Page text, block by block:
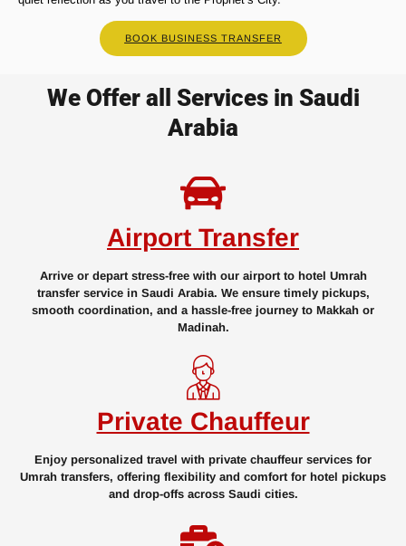
BOOK BUSINESS TRANSFER
We Offer all Services in Saudi
Arabia
Airport Transfer
Arrive or depart stress-free with our airport to hotel Umrah
transfer service in Saudi Arabia. We ensure timely pickups,
smooth coordination, and a hassle-free journey to Makkah or
Madinah.
Private Chauffeur
Enjoy personalized travel with private chauffeur services for
Umrah transfers, offering flexibility and comfort for hotel pickups
and drop-offs across Saudi cities.